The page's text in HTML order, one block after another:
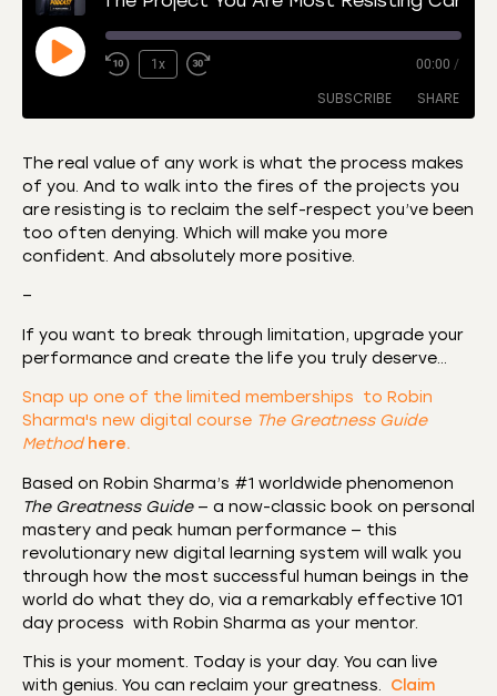
1x 00:00 /
SUBSCRIBE SHARE
Amazon Apple Podcasts
CastBox Castro
Listen Notes
Podchaser RSS
Spotify
RSS FEED
SHARE
LINK
The real value of any work is what the process makes
of you. And to walk into the fires of the projects you
are resisting is to reclaim the self-respect you’ve been
too often denying. Which will make you more
confident. And absolutely more positive.
–
If you want to break through limitation, upgrade your
performance and create the life you truly deserve…
Snap up one of the limited memberships to Robin
Sharma's new digital course The Greatness Guide
Method here.
Based on Robin Sharma’s #1 worldwide phenomenon
The Greatness Guide— a now-classic book on personal
mastery and peak human performance — this
revolutionary new digital learning system will walk you
through how the most successful human beings in the
world do what they do, via a remarkably effective 101
day process with Robin Sharma as your mentor.
This is your moment. Today is your day. You can live
with genius. You can reclaim your greatness. Claim